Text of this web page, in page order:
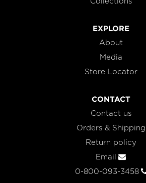
EXPLORE
About
Media
Store Locator
CONTACT
Contact us
Orders & Shipping
Return policy
Email
0-800-093-3458